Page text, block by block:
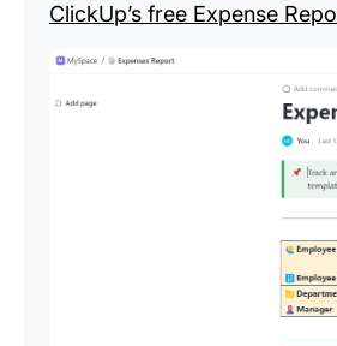
ClickUp’s free Expense